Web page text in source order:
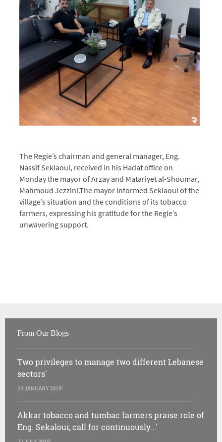
The Regie’s chairman and general manager, Eng.
Nassif Seklaoui, received in his Hadat office on
Monday the mayor of Arzay and Matariyet al-Shoumar,
Mahmoud Jezzini.The mayor informed Seklaoui of the
village’s situation and the conditions of its tobacco
farmers, expressing his gratitude for the Regie’s
unwavering support.
From Our Blogs
Two privileges to manage two different Lebanese
sectors'
24 JANUARY 2019'
Akkar tobacco and tumbac farmers praise role of
Eng. Sekaloui; call for continuously...'